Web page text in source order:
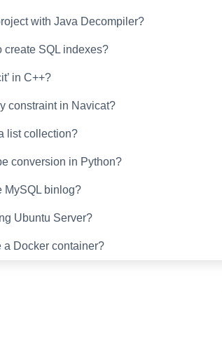
with Java Decompiler?
create SQL indexes?
in C++?
constraint in Navicat?
list collection?
conversion in Python?
MySQL binlog?
Ubuntu Server?
a Docker container?